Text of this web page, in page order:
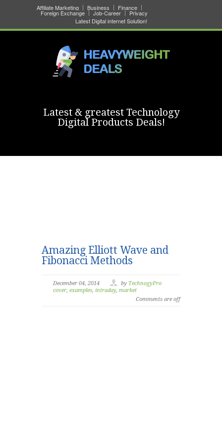
Affiliate Marketing Business Finance
Foreign Exchange Job-Career
Privacy
Latest Digital internet Solution!
Latest & greatest Technology
Digital Products Deals!
Amazing Elliott Wave and
Fibonacci Methods
December 04, 2014 by TechnogyPro
cover examples intraday, market
Comments are off